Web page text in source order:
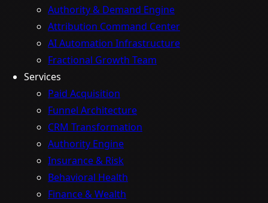
Authority & Demand Engine
Attribution Command Center
AI Automation Infrastructure
Fractional Growth Team
Services
Paid Acquisition
Funnel Architecture
CRM Transformation
Authority Engine
Insurance & Risk
Behavioral Health
Finance & Wealth